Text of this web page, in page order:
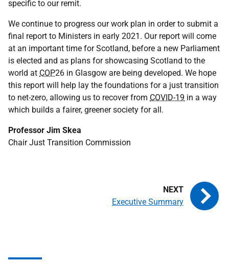
specific to our remit.
We continue to progress our work plan in order to submit a
final report to Ministers in early 2021. Our report will come
at an important time for Scotland, before a new Parliament
is elected and as plans for showcasing Scotland to the
world at COP26 in Glasgow are being developed. We hope
this report will help lay the foundations for a just transition
to net-zero, allowing us to recover from COVID-19 in a way
which builds a fairer, greener society for all.
Professor Jim Skea
Chair Just Transition Commission
Executive Summary